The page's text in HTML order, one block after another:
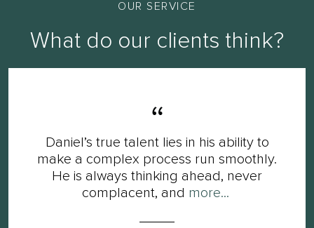
OUR SERVICE
What do our clients think?
Daniel’s true talent lies in his ability to
make a complex process run smoothly.
He is always thinking ahead, never
complacent, and more...